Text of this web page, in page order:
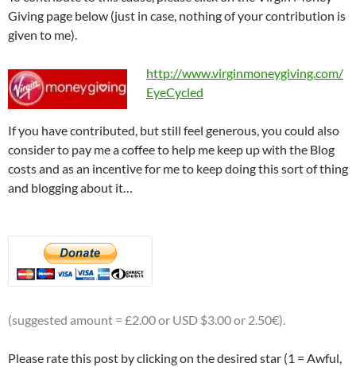
Giving page below (just in case, nothing of your contribution is
given to me).
http://www.virginmoneygiving.com/
EyeCycled
If you have contributed, but still feel generous, you could also
consider to pay me a coffee to help me keep up with the Blog
costs and as an incentive for me to keep doing this sort of thing
and blogging about it…
(suggested amount = £2.00 or USD $3.00 or 2.50€).
Please rate this post by clicking on the desired star (1 = Awful,